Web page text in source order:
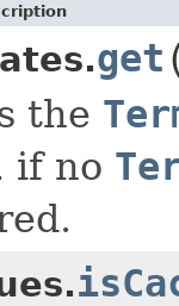
get
the
if no